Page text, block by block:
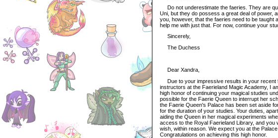
Do not underestimate the faeries. They are
Uni, but they do possess a great deal of power,
you, however, that the faeries need to be taught
help me with just that. For now, continue your
Sincerely,
The Duchess
Dear Xandra,
Due to your impressive results in your recent
instructors at the Faerieland Magic Academy, I
high honor of continuing your magical studies
possible for the Faerie Queen to interrupt her
the Faerie Queen's Palace has been set aside
for the duration of your studies. Your duties,
aiding the Queen in her magical experiments
access to the Royal Faerieland Library, and
wish, within reason. We expect you at the
Congratulations on achieving this high honor.